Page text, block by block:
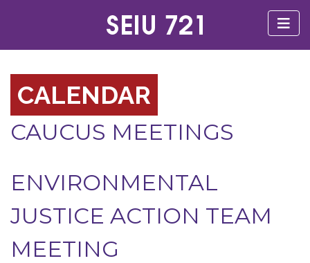
CALENDAR
CAUCUS MEETINGS
ENVIRONMENTAL
JUSTICE ACTION TEAM
MEETING